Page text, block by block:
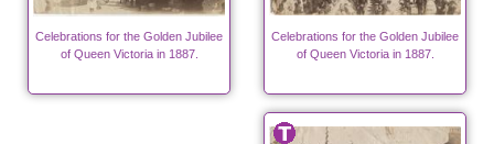
Celebrations for the Golden Jubilee
of Queen Victoria in 1887.
Celebrations for the Golden Jubilee
of Queen Victoria in 1887.